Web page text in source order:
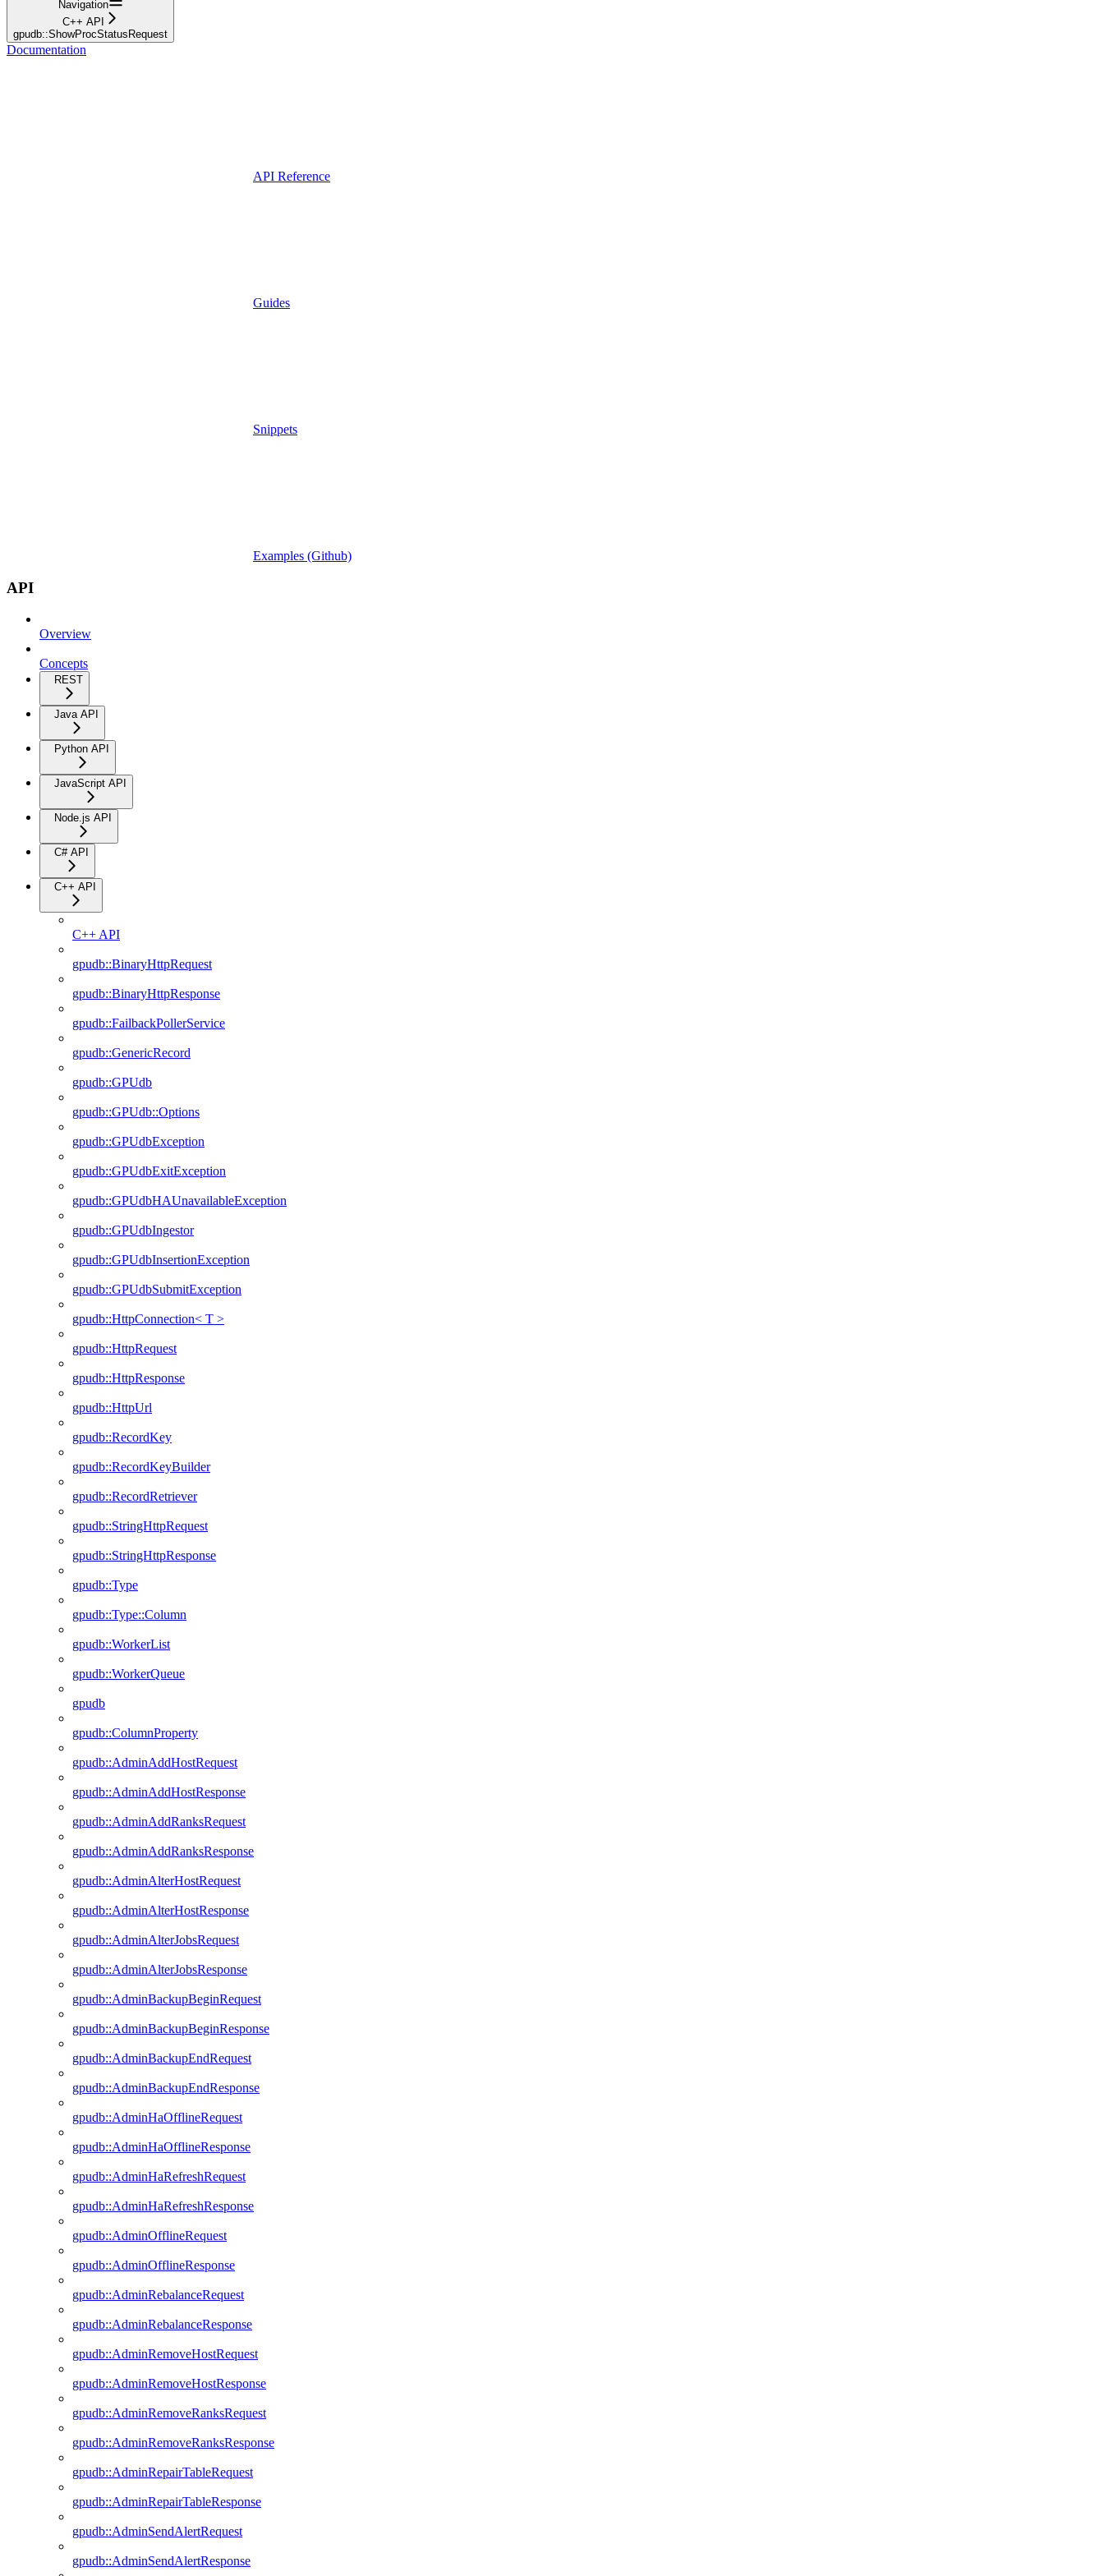
Navigation
C++ API
gpudb::ShowProcStatusRequest
Documentation
API Reference
Guides
Snippets
Examples (Github)
API
Overview
Concepts
REST
Java API
Python API
JavaScript API
Node.js API
C# API
C++ API
C++ API
gpudb::BinaryHttpRequest
gpudb::BinaryHttpResponse
gpudb::FailbackPollerService
gpudb::GenericRecord
gpudb::GPUdb
gpudb::GPUdb::Options
gpudb::GPUdbException
gpudb::GPUdbExitException
gpudb::GPUdbHAUnavailableException
gpudb::GPUdbIngestor
gpudb::GPUdbInsertionException
gpudb::GPUdbSubmitException
gpudb::HttpConnection< T >
gpudb::HttpRequest
gpudb::HttpResponse
gpudb::HttpUrl
gpudb::RecordKey
gpudb::RecordKeyBuilder
gpudb::RecordRetriever
gpudb::StringHttpRequest
gpudb::StringHttpResponse
gpudb::Type
gpudb::Type::Column
gpudb::WorkerList
gpudb::WorkerQueue
gpudb
gpudb::ColumnProperty
gpudb::AdminAddHostRequest
gpudb::AdminAddHostResponse
gpudb::AdminAddRanksRequest
gpudb::AdminAddRanksResponse
gpudb::AdminAlterHostRequest
gpudb::AdminAlterHostResponse
gpudb::AdminAlterJobsRequest
gpudb::AdminAlterJobsResponse
gpudb::AdminBackupBeginRequest
gpudb::AdminBackupBeginResponse
gpudb::AdminBackupEndRequest
gpudb::AdminBackupEndResponse
gpudb::AdminHaOfflineRequest
gpudb::AdminHaOfflineResponse
gpudb::AdminHaRefreshRequest
gpudb::AdminHaRefreshResponse
gpudb::AdminOfflineRequest
gpudb::AdminOfflineResponse
gpudb::AdminRebalanceRequest
gpudb::AdminRebalanceResponse
gpudb::AdminRemoveHostRequest
gpudb::AdminRemoveHostResponse
gpudb::AdminRemoveRanksRequest
gpudb::AdminRemoveRanksResponse
gpudb::AdminRepairTableRequest
gpudb::AdminRepairTableResponse
gpudb::AdminSendAlertRequest
gpudb::AdminSendAlertResponse